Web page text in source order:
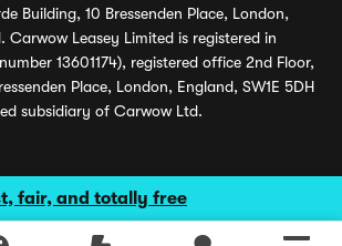
fair, and totally free
Building, 10 Bressenden Place, London,
Carwow Leasey Limited is registered in
13601174), registered office 2nd Floor,
Place, London, England, SW1E 5DH
subsidiary of Carwow Ltd.